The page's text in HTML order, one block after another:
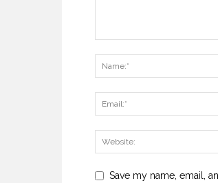
Save my name, email,